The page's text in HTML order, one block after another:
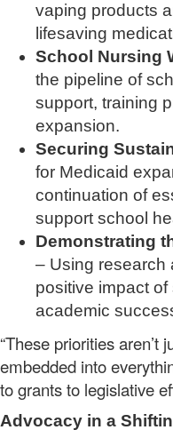
vaping products
lifesaving
School Nursing
the pipeline of
support, training
expansion.
Securing
for Medicaid
continuation of
support school
Demonstrating
– Using research
positive impact
academic
“These priorities aren’t
embedded into
to grants to legislative
Advocacy in a